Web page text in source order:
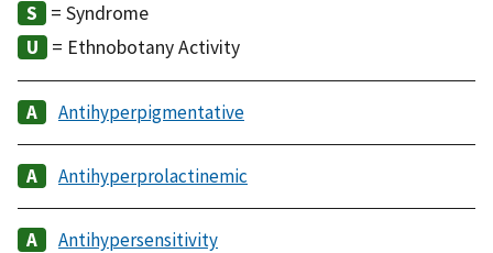
= Syndrome
= Ethnobotany Activity
Antihyperpigmentative
Antihyperprolactinemic
Antihypersensitivity